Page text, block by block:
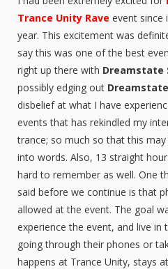
Trance Unity Rave event since
year. This excitement was
say this was one of the best
right up there with Dreamstate
possibly edging out
disbelief at what I have
events that has rekindled my
trance; so much so that this
into words. Also, 13 straight
hard to remember as well. One
said before we continue is that
allowed at the event. The goal
experience the event, and live
going through their phones or
happens at Trance Unity, stays